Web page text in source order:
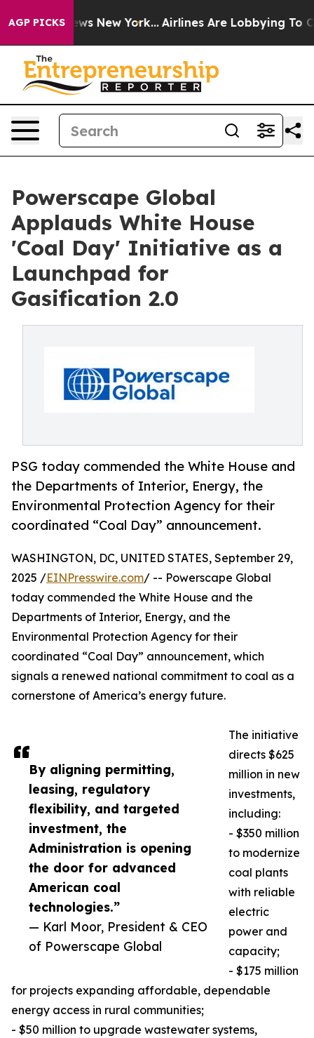
AGP PICKS
News New York... Airlines Are Lobbying To
Powerscape Global
Applauds White House
'Coal Day' Initiative as a
Launchpad for
Gasification 2.0
PSG today commended the White House and
the Departments of Interior, Energy, the
Environmental Protection Agency for their
coordinated “Coal Day” announcement.
By aligning permitting,
leasing, regulatory
flexibility, and targeted
investment, the
Administration is opening
the door for advanced
American coal
technologies.”
— Karl Moor, President & CEO
of Powerscape Global
WASHINGTON, DC, UNITED STATES, September 29,
2025 /EINPresswire.com/ -- Powerscape Global
today commended the White House and the
Departments of Interior, Energy, and the
Environmental Protection Agency for their
coordinated “Coal Day” announcement, which
signals a renewed national commitment to coal as a
cornerstone of America’s energy future.
The initiative
directs $625
million in new
investments,
including:
- $350 million
to modernize
coal plants
with reliable
electric
power and
capacity;
- $175 million
for projects expanding affordable, dependable
energy access in rural communities;
- $50 million to upgrade wastewater systems,